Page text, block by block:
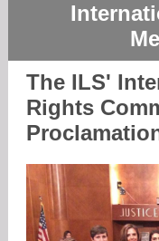
The ILS'
Rights